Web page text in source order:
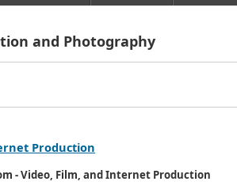
and Photography
Production
- Video, Film, and Internet Production